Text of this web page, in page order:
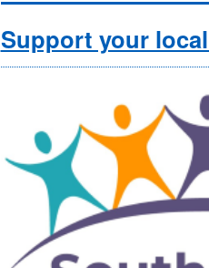
Support your